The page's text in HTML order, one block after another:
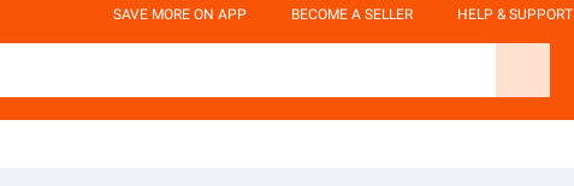
SAVE MORE ON APP BECOME A SELLER HELP & SUPPORT